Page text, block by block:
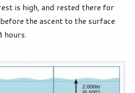
is high, and rested there for
the ascent to the surface
hours.